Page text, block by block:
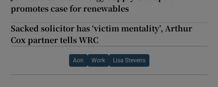
promotes case for renewables
Sacked solicitor has ‘victim mentality’, Arthur
Cox partner tells WRC
Aon Work Lisa Stevens